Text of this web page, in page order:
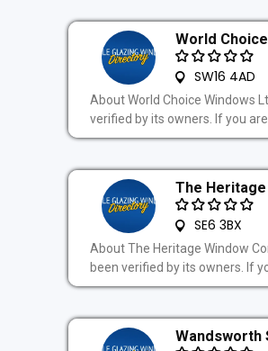
World
SW16 4AD
About World Choice Windows
verified by its owners. If you are
The
SE6 3BX
About The Heritage Window
been verified by its owners. If
Wandsworth